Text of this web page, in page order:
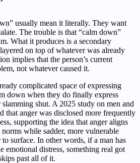
usually mean it literally. They want
The trouble is that “calm down”
What it produces is a secondary
on top of whatever was already
implies that the person’s current
not whatever caused it.
complicated space of expressing
down when they do finally express
slamming shut. A 2025 study on men and
that anger was disclosed more frequently
supporting the idea that anger aligns
while sadder, more vulnerable
surface. In other words, if a man has
emotional distress, something real got
past all of it.